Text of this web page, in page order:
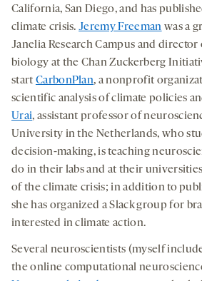
California, San Diego, and has
climate crisis.Jeremy Freeman was a
Janelia Research Campus and
biology at the Chan Zuckerberg
start CarbonPlan, a nonprofit
scientific analysis of climate policies
Urai, assistant professor of
University in the Netherlands, who
decision-making, is teaching
do in their labs and at their
of the climate crisis; in addition to
she has organized a Slack group for
interested in climate action.
Several neuroscientists (myself
the online computational